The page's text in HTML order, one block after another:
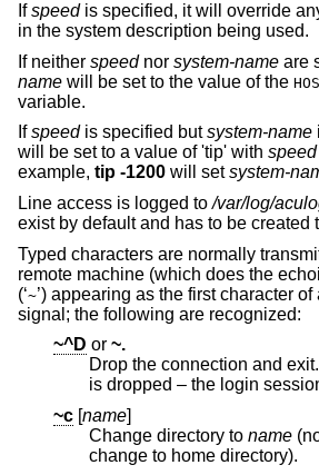
Ifspeedis specified, it will override
in the system description being used.
If neither speednor system-name are
name will be set to the value of the
variable.
Ifspeedis specified butsystem-name
will be set to a value of 'tip' with speed
example, tip -1200 will setsystem-
Line access is logged to/var/log/
exist by default and has to be created
Typed characters are normally
remote machine (which does the
(‘~’) appearing as the first character
signal; the following are recognized:
~^D or ~.
Drop the connection and
is dropped – the
~c [name]
Change directory to name
change to home directory).